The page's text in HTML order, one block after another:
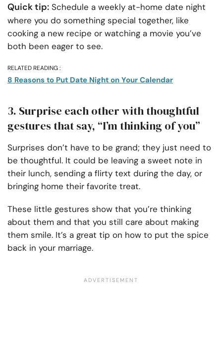
Quick tip: Schedule a weekly at-home date night
where you do something special together, like
cooking a new recipe or watching a movie you’ve
both been eager to see.
RELATED READING :
8 Reasons to Put Date Night on Your Calendar
3. Surprise each other with thoughtful
gestures that say, “I’m thinking of you”
Surprises don’t have to be grand; they just need to
be thoughtful. It could be leaving a sweet note in
their lunch, sending a flirty text during the day, or
bringing home their favorite treat.
These little gestures show that you’re thinking
about them and that you still care about making
them smile. It’s a great tip on how to put the spice
back in your marriage.